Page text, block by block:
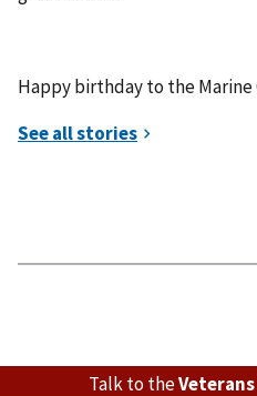
Happy birthday to the Marine
Talk to the